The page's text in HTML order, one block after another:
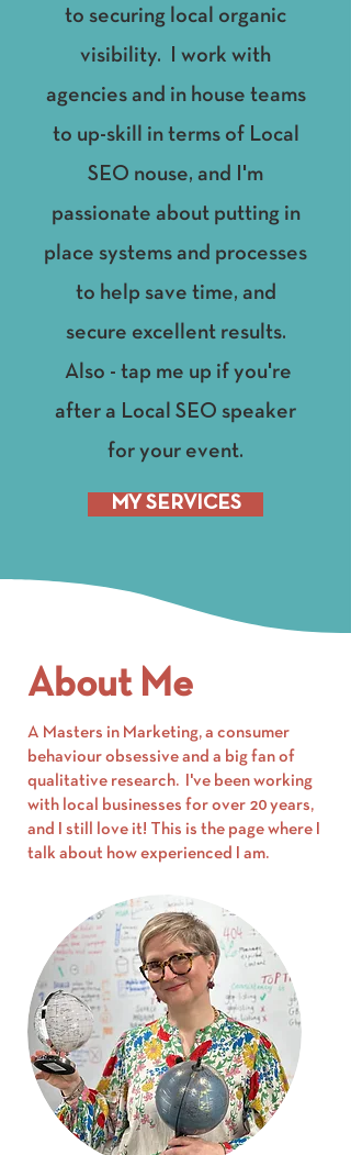
to securing local organic
visibility. I work with
agencies and in house teams
to up-skill in terms of Local
SEO nouse, and I'm
passionate about putting in
place systems and processes
to help save time, and
secure excellent results.
Also - tap me up if you're
after a Local SEO speaker
for your event.
MY SERVICES
About Me
A Masters in Marketing, a consumer
behaviour obsessive and a big fan of
qualitative research. I've been working
with local businesses for over 20 years,
and I still love it! This is the page where I
talk about how experienced I am.